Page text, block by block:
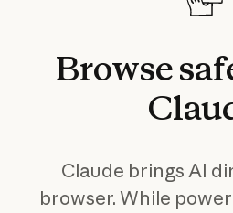
Browse
Claude brings AI
browser. While